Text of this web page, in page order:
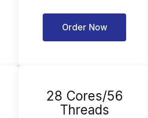
Order Now
28 Cores/56
Threads